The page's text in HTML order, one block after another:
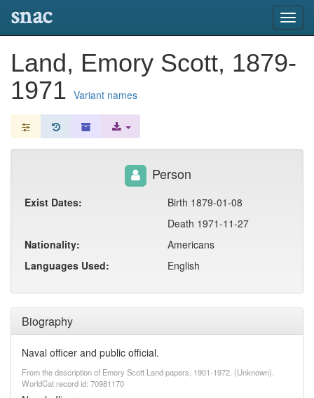
snac
Land, Emory Scott, 1879-
1971 Variant names
Biography
Naval officer and public official.
From the description of Emory Scott Land papers, 1901-1972. (Unknown).
WorldCat record id: 70981170
Person
Exist Dates:
Birth 1879-01-08
Death 1971-11-27
Nationality:
Americans
Languages Used:
English